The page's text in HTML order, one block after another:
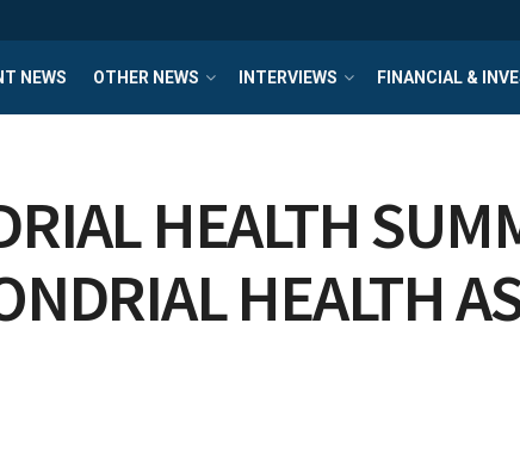
NEWS OTHER NEWS INTERVIEWS FINANCIAL &
HEALTH
HEALTH